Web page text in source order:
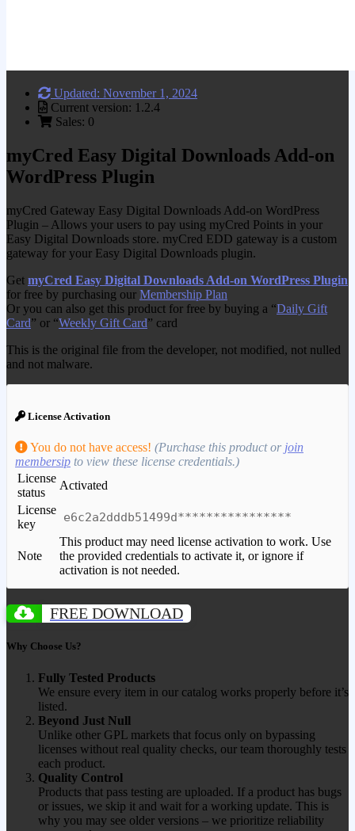
Updated: November 1, 2024
Current version: 1.2.4
Sales: 0
myCred Easy Digital Downloads Add-on
WordPress Plugin
myCred Gateway Easy Digital Downloads Add-on WordPress
Plugin – Allows your users to pay using myCred Points in your
Easy Digital Downloads store. myCred EDD gateway is a custom
gateway for your Easy Digital Downloads plugin.
Get myCred Easy Digital Downloads Add-on WordPress Plugin
for free by purchasing our Membership Plan
Or you can also get this product for free by buying a “Daily Gift
Card” or “Weekly Gift Card” card
This is the original file from the developer, not modified, not nulled
and not malware.
License Activation
You do not have access! (Purchase this product or join
membersip to view these license credentials.)
License
status
Activated
License
key
e6c2a2dddb51499d****************
Note
This product may need license activation to work. Use
the provided credentials to activate it, or ignore if
activation is not needed.
FREE DOWNLOAD
Why Choose Us?
Fully Tested Products
We ensure every item in our catalog works properly before it’s
listed.
Beyond Just Null
Unlike other GPL markets that focus only on bypassing
licenses without real quality checks, our team thoroughly tests
each product.
Quality Control
Products that pass testing are uploaded. If a product has bugs
or issues, we skip it and wait for a working update. This is
why you may see older versions – we prioritize reliability